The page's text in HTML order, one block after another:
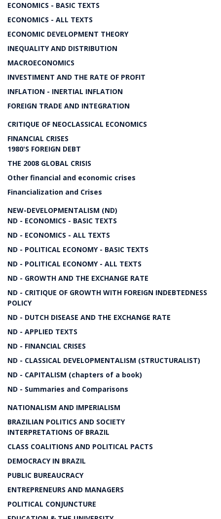
ECONOMICS - BASIC TEXTS
ECONOMICS - ALL TEXTS
ECONOMIC DEVELOPMENT THEORY
INEQUALITY AND DISTRIBUTION
MACROECONOMICS
INVESTIMENT AND THE RATE OF PROFIT
INFLATION - INERTIAL INFLATION
FOREIGN TRADE AND INTEGRATION
CRITIQUE OF NEOCLASSICAL ECONOMICS
FINANCIAL CRISES
1980'S FOREIGN DEBT
THE 2008 GLOBAL CRISIS
Other financial and economic crises
Financialization and Crises
NEW-DEVELOPMENTALISM (ND)
ND - ECONOMICS - BASIC TEXTS
ND - ECONOMICS - ALL TEXTS
ND - POLITICAL ECONOMY - BASIC TEXTS
ND - POLITICAL ECONOMY - ALL TEXTS
ND - GROWTH AND THE EXCHANGE RATE
ND - CRITIQUE OF GROWTH WITH FOREIGN INDEBTEDNESS
POLICY
ND - DUTCH DISEASE AND THE EXCHANGE RATE
ND - APPLIED TEXTS
ND - FINANCIAL CRISES
ND - CLASSICAL DEVELOPMENTALISM (STRUCTURALIST)
ND - CAPITALISM (chapters of a book)
ND - Summaries and Comparisons
NATIONALISM AND IMPERIALISM
BRAZILIAN POLITICS AND SOCIETY
INTERPRETATIONS OF BRAZIL
CLASS COALITIONS AND POLITICAL PACTS
DEMOCRACY IN BRAZIL
PUBLIC BUREAUCRACY
ENTREPRENEURS AND MANAGERS
POLITICAL CONJUNCTURE